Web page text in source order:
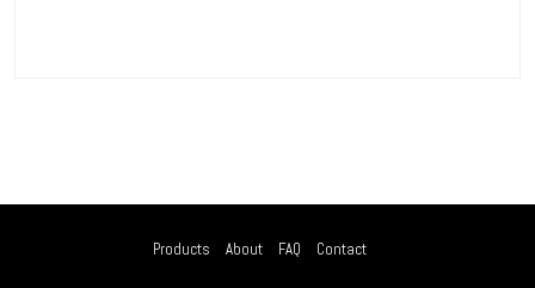
Products About FAQ Contact